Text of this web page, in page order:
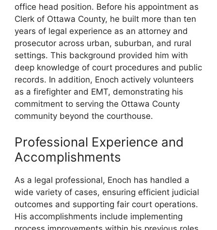
office head position. Before his appointment as
Clerk of Ottawa County, he built more than ten
years of legal experience as an attorney and
prosecutor across urban, suburban, and rural
settings. This background provided him with
deep knowledge of court procedures and public
records. In addition, Enoch actively volunteers
as a firefighter and EMT, demonstrating his
commitment to serving the Ottawa County
community beyond the courthouse.
Professional Experience and
Accomplishments
As a legal professional, Enoch has handled a
wide variety of cases, ensuring efficient judicial
outcomes and supporting fair court operations.
His accomplishments include implementing